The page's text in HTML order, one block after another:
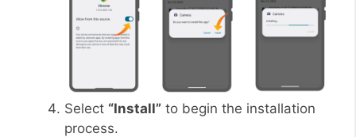
Select “Install” to begin the installation
process.